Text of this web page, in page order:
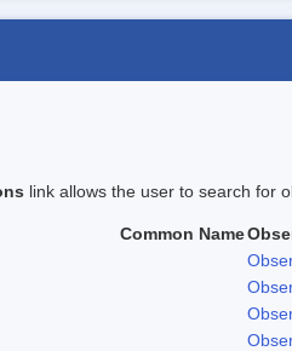
link allows the user to search for
Common Name